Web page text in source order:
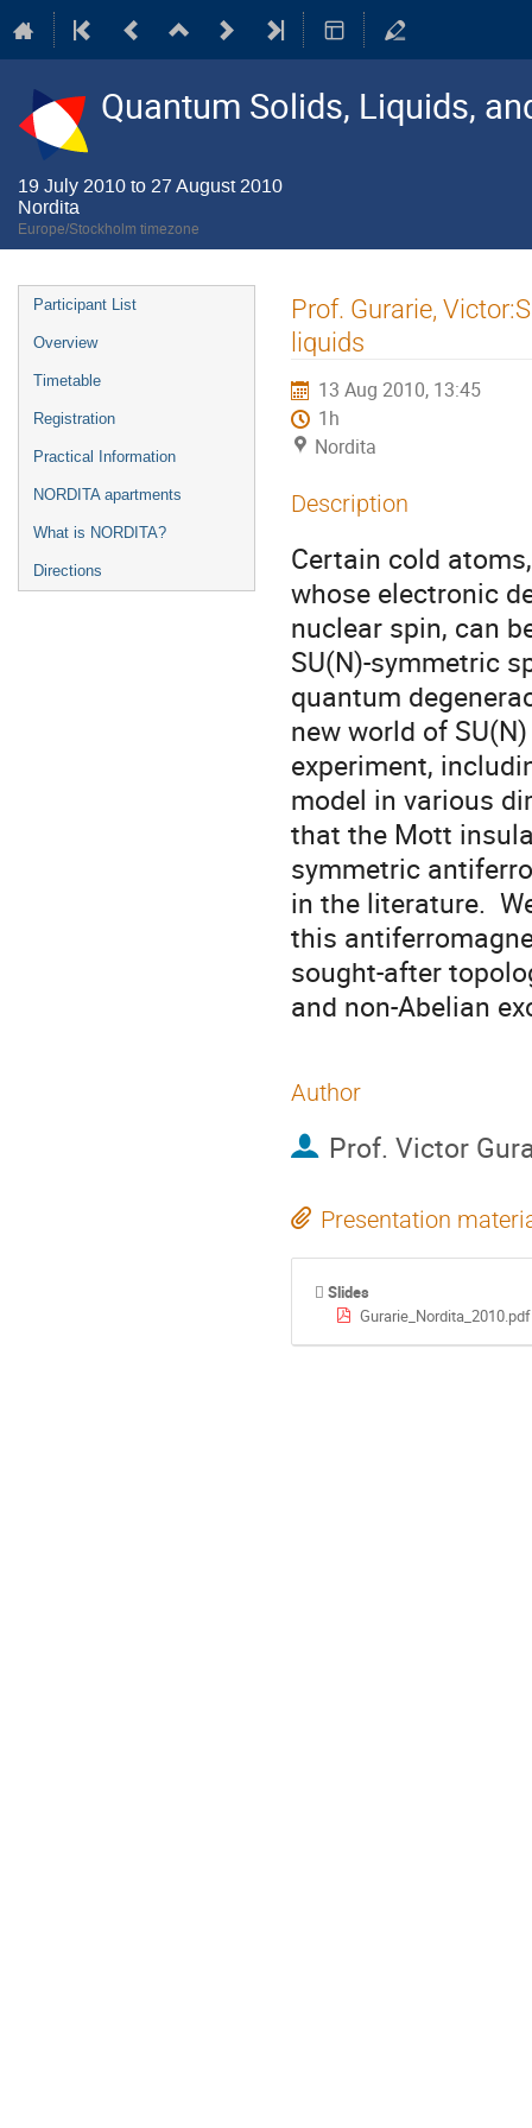
Quantum Solids, Liquids,
19 July 2010 to 27 August 2010
Nordita
Europe/Stockholm timezone
Event
menu
Participant List
Overview
Timetable
Registration
Practical Information
NORDITA apartments
What is NORDITA?
Directions
Prof. Gurarie,
liquids
13 Aug 2010, 13:45
1h
Nordita
Description
Certain cold
whose electronic
nuclear spin, can
SU(N)-symmetric
quantum
new world of
experiment,
model in various
that the Mott
symmetric
in the literature.
this
sought-after
and non-Abelian
Author
Prof. Victor
Presentation
Slides
Gurarie_Nordita_2010.pdf